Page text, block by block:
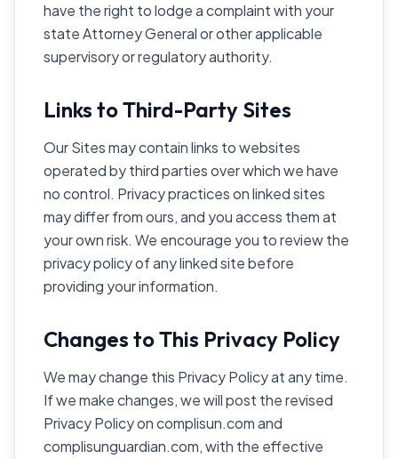
have the right to lodge a complaint with your
state Attorney General or other applicable
supervisory or regulatory authority.
Links to Third-Party Sites
Our Sites may contain links to websites
operated by third parties over which we have
no control. Privacy practices on linked sites
may differ from ours, and you access them at
your own risk. We encourage you to review the
privacy policy of any linked site before
providing your information.
Changes to This Privacy Policy
We may change this Privacy Policy at any time.
If we make changes, we will post the revised
Privacy Policy on complisun.com and
complisunguardian.com, with the effective